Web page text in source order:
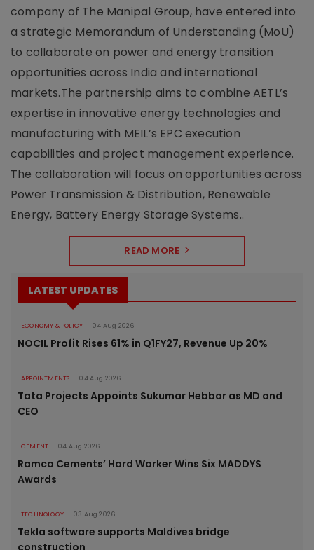
company of The Manipal Group, have entered into
a strategic Memorandum of Understanding (MoU)
to collaborate on power and energy transition
opportunities across India and international
markets.The partnership aims to combine AETL’s
expertise in innovative energy technologies and
manufacturing with MEIL’s EPC execution
capabilities and project management experience.
The collaboration will focus on opportunities across
Power Transmission & Distribution, Renewable
Energy, Battery Energy Storage Systems..
READ MORE
LATEST UPDATES
ECONOMY & POLICY 04 Aug 2026
NOCIL Profit Rises 61% in Q1FY27, Revenue Up 20%
APPOINTMENTS 04 Aug 2026
Tata Projects Appoints Sukumar Hebbar as MD and
CEO
CEMENT 04 Aug 2026
Ramco Cements’ Hard Worker Wins Six MADDYS
Awards
TECHNOLOGY 03 Aug 2026
Tekla software supports Maldives bridge
construction